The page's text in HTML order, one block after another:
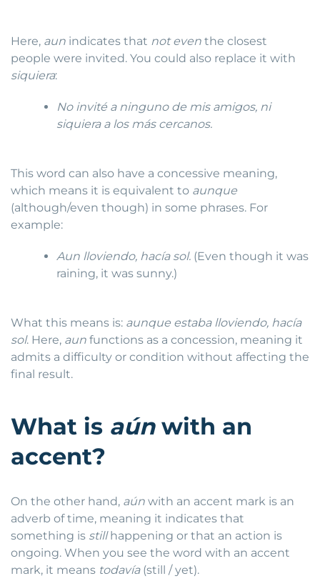
Here, aun indicates that not even the closest
people were invited. You could also replace it with
siquiera:
No invité a ninguno de mis amigos, ni
siquiera a los más cercanos.
This word can also have a concessive meaning,
which means it is equivalent to aunque
(although/even though) in some phrases. For
example:
Aun lloviendo, hacía sol. (Even though it was
raining, it was sunny.)
What this means is: aunque estaba lloviendo, hacía
sol. Here, aun functions as a concession, meaning it
admits a difficulty or condition without affecting the
final result.
What is aúnwith an
accent?
On the other hand, aún with an accent mark is an
adverb of time, meaning it indicates that
something is stillhappening or that an action is
ongoing. When you see the word with an accent
mark, it means todavía(still / yet).